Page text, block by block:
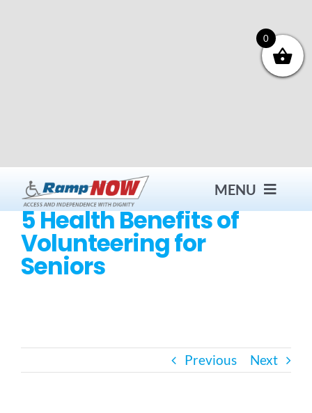
MENU
Contact
5 Health Benefits of
Volunteering for
Seniors
Previous Next
0